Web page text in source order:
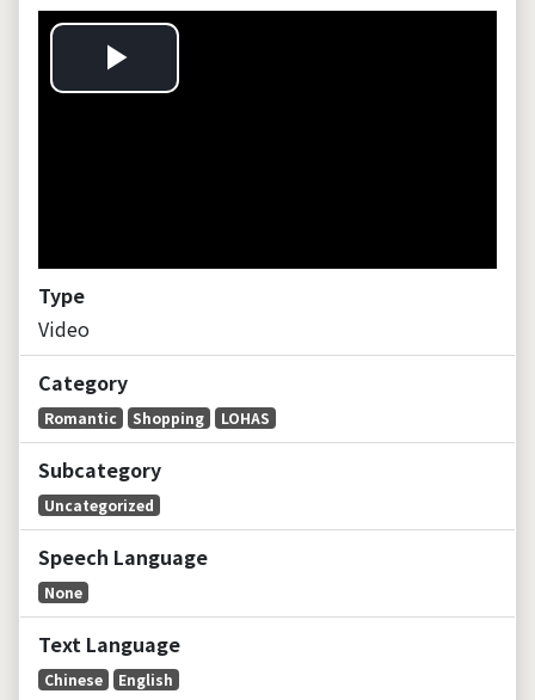
P
y
V
i
d
e
o
Type
Video
Category
Romantic Shopping LOHAS
Subcategory
Uncategorized
Speech Language
None
Text Language
Chinese English